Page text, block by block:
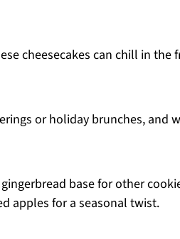
cheesecakes can chill in the
or holiday brunches, and
base for other
apples for a seasonal twist.